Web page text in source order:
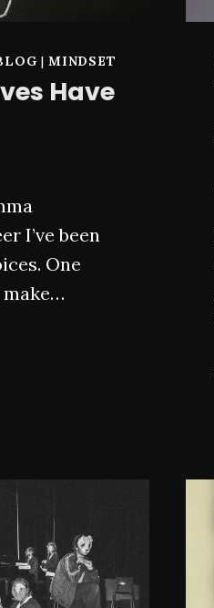
|MINDSET
Have
I’ve been
One
make…